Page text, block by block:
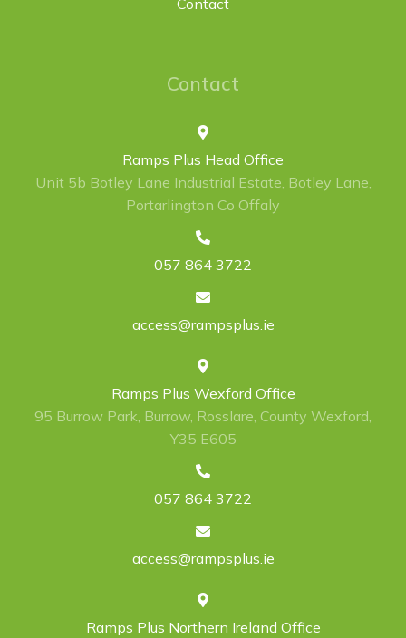
Contact
Ramps Plus Head Office
Unit 5b Botley Lane Industrial Estate, Botley Lane,
Portarlington Co Offaly
057 864 3722
access@rampsplus.ie
Ramps Plus Wexford Office
95 Burrow Park, Burrow, Rosslare, County Wexford,
Y35 E605
057 864 3722
access@rampsplus.ie
Ramps Plus Northern Ireland Office